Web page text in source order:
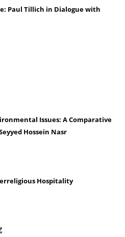
Paul Tillich in Dialogue with
Issues: A Comparative
Hossein Nasr
Hospitality